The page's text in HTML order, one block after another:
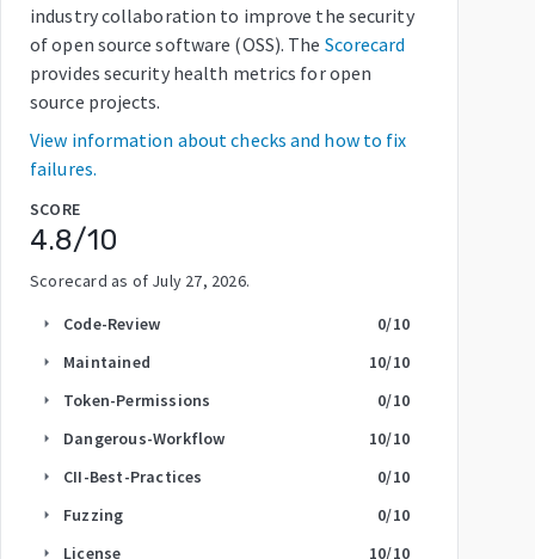
industry collaboration to improve the security
of open source software (OSS). The Scorecard
provides security health metrics for open
source projects.
View information about checks and how to fix
failures.
SCORE
4.8/10
Scorecard as of July 27, 2026.
arrow_right Code-Review 0/10
arrow_right Maintained 10/10
arrow_right Token-Permissions 0/10
arrow_right Dangerous-Workflow 10/10
arrow_right CII-Best-Practices 0/10
arrow_right Fuzzing 0/10
arrow_right License 10/10